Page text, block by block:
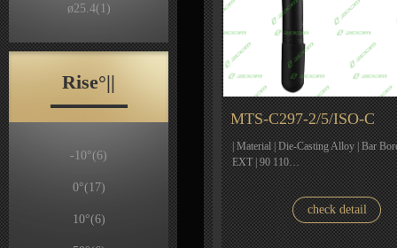
ø25.4(1)
Rise°||
-10°(6)
0°(17)
10°(6)
MTS-C297-2/5/ISO-C
| Material | Die-Casting Alloy | Bar
EXT | 90 110…
check detail